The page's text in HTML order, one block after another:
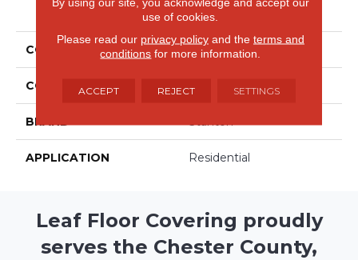
PRODUCT ATTRIBUTES
COLLECTION Freehold
COLOR Beige/Cream
BRAND Stanton
APPLICATION Residential
Leaf Floor Covering proudly
serves the Chester County,
use of cookies.
Please read our privacy policyand the terms and
conditions for more information.
ACCEPT REJECT SETTINGS